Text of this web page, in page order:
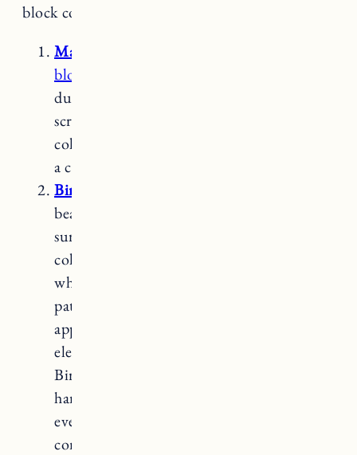
block countertops:
Maple
block countertops
durable nature, which makes it resistant to
scratches and dents. Hard maple has a light
color with a fine grain pattern, providing
a clean and classic look.
Birch
beautiful and versatile option for kitchen
surfaces. Birch wood is known for its light
color, typically ranging from creamy
white to pale yellow, and its subtle grain
patterns. With its smooth and uniform
appearance, birch brings a touch of
elegance and warmth to any kitchen space.
Birch is a hardwood that is moderately
hard and durable, making it suitable for
everyday use. It is also more affordable
compared to some hardwood options,